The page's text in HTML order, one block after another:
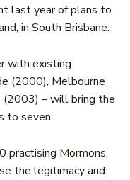
last year of plans to
in South Brisbane.
with existing
(2000), Melbourne
– will bring the
to seven.
practising Mormons,
the legitimacy and